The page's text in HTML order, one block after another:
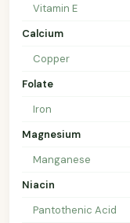
Vitamin E
Calcium
Copper
Folate
Iron
Magnesium
Manganese
Niacin
Pantothenic Acid